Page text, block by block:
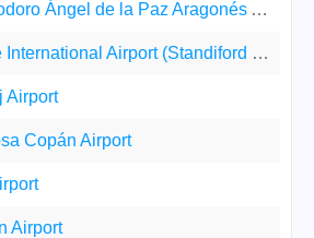
Vicecomodoro Ángel de la Paz Aragonés Airport
Louisville International Airport (Standiford Field)
Airport
Copán Airport
Airport